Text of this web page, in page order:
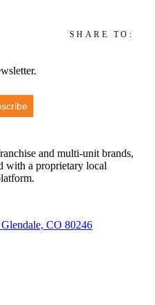
SHARE TO:
and multi-unit brands,
with a proprietary local
CO 80246